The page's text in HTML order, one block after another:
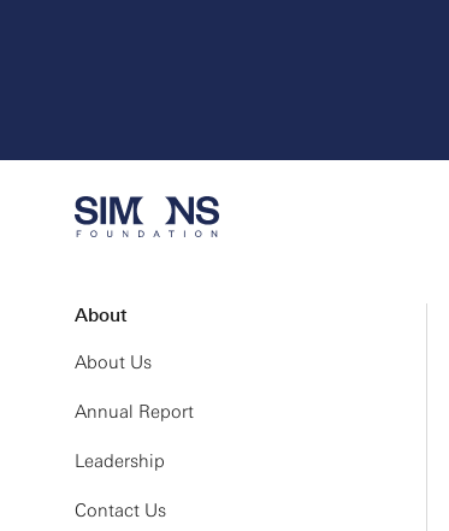
About
About Us
Annual Report
Leadership
Contact Us